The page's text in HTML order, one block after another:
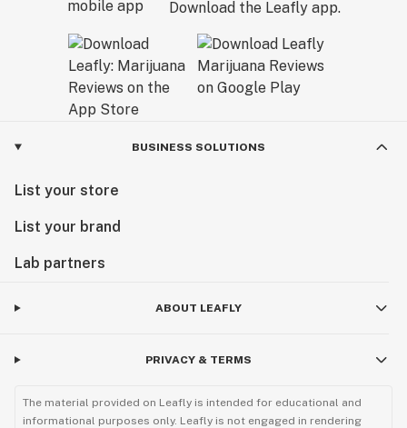
Download the Leafly app.
BUSINESS SOLUTIONS
List your store
List your brand
Lab partners
ABOUT LEAFLY
PRIVACY & TERMS
The material provided on Leafly is intended for educational and
informational purposes only. Leafly is not engaged in rendering